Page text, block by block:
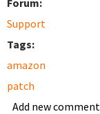
Forum:
Support
Tags:
amazon
patch
Add new comment